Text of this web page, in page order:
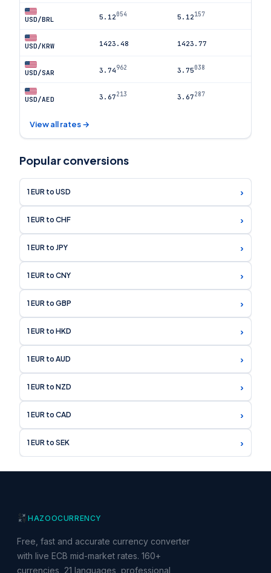
USD/BRL 5.12054 5.12157
USD/KRW 1423.48 1423.77
USD/SAR 3.74962 3.75038
USD/AED 3.67213 3.67287
View all rates →
Popular conversions
1 EUR to USD ›
1 EUR to CHF ›
1 EUR to JPY ›
1 EUR to CNY ›
1 EUR to GBP ›
1 EUR to HKD ›
1 EUR to AUD ›
1 EUR to NZD ›
1 EUR to CAD ›
1 EUR to SEK ›
HAZOOCURRENCY
Free, fast and accurate currency converter
with live ECB mid-market rates. 160+
currencies, 21 languages, professional